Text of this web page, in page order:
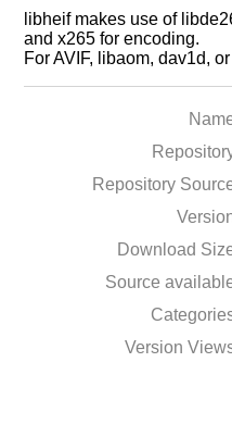
libheif makes use of
and x265 for encoding.
For AVIF, libaom, dav1d,
Repository
Download
Source
Version